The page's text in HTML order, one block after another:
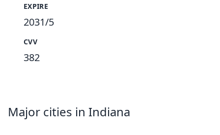
EXPIRE
2031/5
CVV
382
Major cities in Indiana